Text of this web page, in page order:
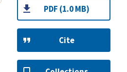
PDF (1.0 MB)
Cite